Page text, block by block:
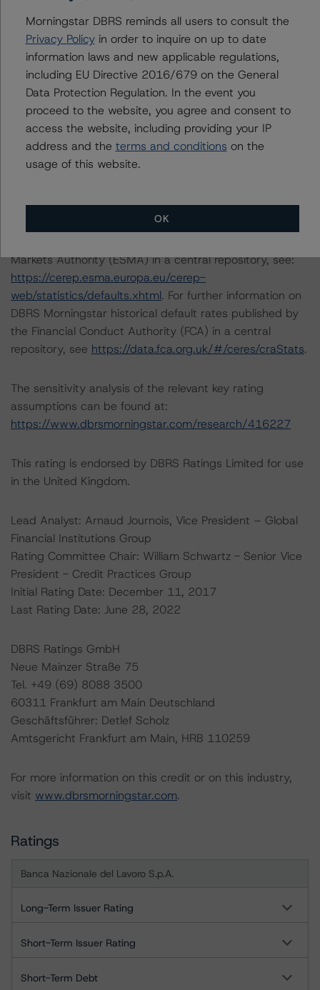
DBRS Morningstar does not audit the information it
receives in connection with the rating process, and it
does not and cannot independently verify that
information in every instance.
The conditions that lead to the assignment of a
Negative or Positive trend are generally resolved within a
12-month period. DBRS Morningstar's outlooks and
For further information on DBRS Morningstar historical
Markets Authority (ESMA) in a central repository, see:
https://cerep.esma.europa.eu/cerep-
web/statistics/defaults.xhtml. For further information on
DBRS Morningstar historical default rates published by
the Financial Conduct Authority (FCA) in a central
repository, see https://data.fca.org.uk/#/ceres/craStats.
The sensitivity analysis of the relevant key rating
assumptions can be found at:
https://www.dbrsmorningstar.com/research/416227
This rating is endorsed by DBRS Ratings Limited for use
in the United Kingdom.
Lead Analyst: Arnaud Journois, Vice President – Global
Financial Institutions Group
Rating Committee Chair: William Schwartz - Senior Vice
President - Credit Practices Group
Initial Rating Date: December 11, 2017
Last Rating Date: June 28, 2022
DBRS Ratings GmbH
Neue Mainzer Straße 75
Tel. +49 (69) 8088 3500
60311 Frankfurt am Main Deutschland
Geschäftsführer: Detlef Scholz
Amtsgericht Frankfurt am Main, HRB 110259
For more information on this credit or on this industry,
visit www.dbrsmorningstar.com.
Ratings
Banca Nazionale del Lavoro S.p.A.
Long-Term Issuer Rating
Short-Term Issuer Rating
Short-Term Debt
Morningstar DBRS reminds all users to consult the
Privacy Policyin order to inquire on up to date
information laws and new applicable regulations,
including EU Directive 2016/679 on the General
Data Protection Regulation. In the event you
proceed to the website, you agree and consent to
access the website, including providing your IP
address and the terms and conditions on the
usage of this website.
OK